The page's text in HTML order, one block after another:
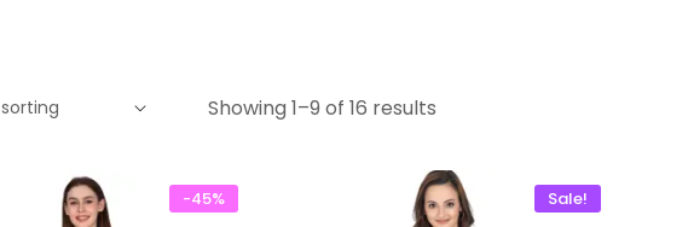
Showing 1–9 of 16 results
-45% Sale!